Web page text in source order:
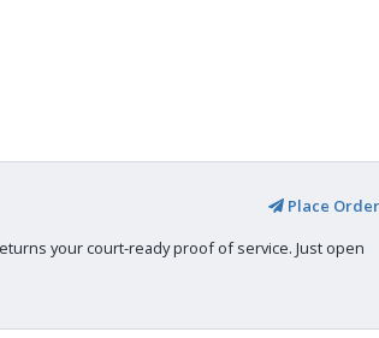
Place Order
your court-ready proof of service. Just open